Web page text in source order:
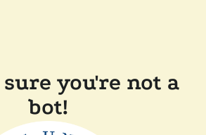
you're not a
bot!